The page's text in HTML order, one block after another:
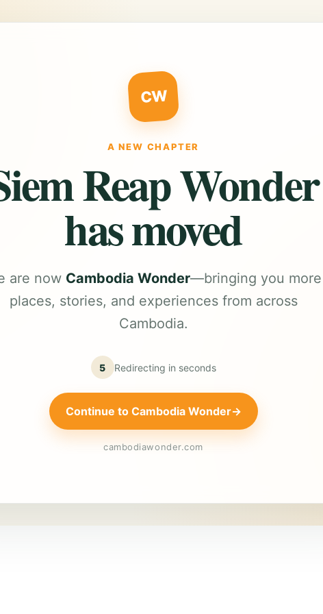
CW
A NEW CHAPTER
Reap Wonder
has moved
are now Cambodia Wonder—bringing you more
places, stories, and experiences from across
Cambodia.
5 Redirecting in seconds
Continue to Cambodia Wonder→
cambodiawonder.com